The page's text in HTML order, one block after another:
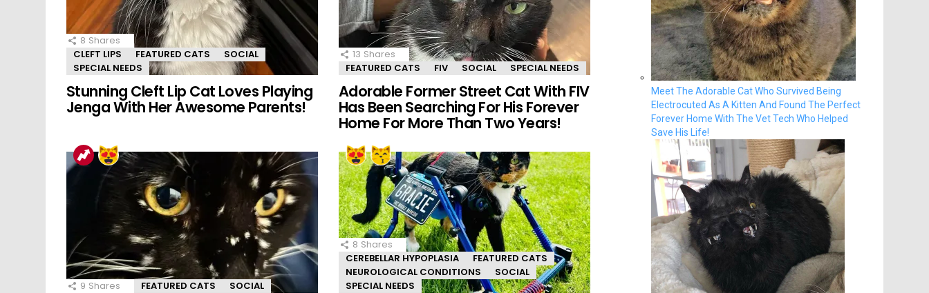
8 Shares
CLEFT LIPS
FEATURED CATS
SOCIAL
SPECIAL NEEDS
Stunning Cleft Lip Cat Loves Playing
Jenga With Her Awesome Parents!
13 Shares
FEATURED CATS
FIV SOCIAL SPECIAL NEEDS
Adorable Former Street Cat With FIV
Has Been Searching For His Forever
Home For More Than Two Years!
9 Shares FEATURED CATS SOCIAL
8 Shares
CEREBELLAR HYPOPLASIA
FEATURED CATS
NEUROLOGICAL CONDITIONS
SOCIAL
SPECIAL NEEDS
Meet The Adorable Cat Who Survived Being
Electrocuted As A Kitten And Found The Perfect
Forever Home With The Vet Tech Who Helped
Save His Life!